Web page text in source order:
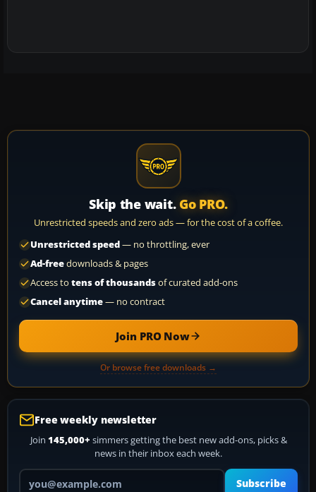
Skip the wait. Go PRO.
Unrestricted speeds and zero ads — for the cost of a coffee.
Unrestricted speed— no throttling, ever
Ad-freedownloads & pages
Access to tens of thousandsof curated add-ons
Cancel anytime— no contract
Join PRO Now
Or browse free downloads →
Free weekly newsletter
Join 145,000+ simmers getting the best new add-ons, picks &
news in their inbox each week.
Your email address
Subscribe